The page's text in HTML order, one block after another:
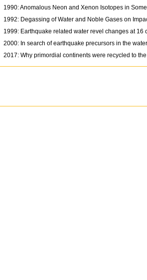
1990: Anomalous Neon and Xenon Isotopes in
1992: Degassing of Water and Noble Gases on
1999: Earthquake related water revel changes at
2000: In search of earthquake precursors in the
2017: Why primordial continents were recycled to